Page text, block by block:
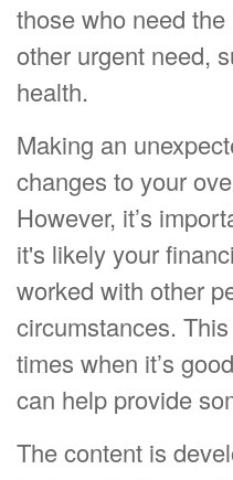
those who need
other urgent need,
health.
Making an
changes to your
However, it’s
it's likely your
worked with other
circumstances.
times when it’s
can help provide
The content is